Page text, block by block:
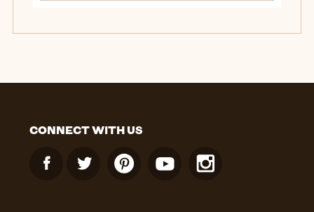
CONNECT WITH US